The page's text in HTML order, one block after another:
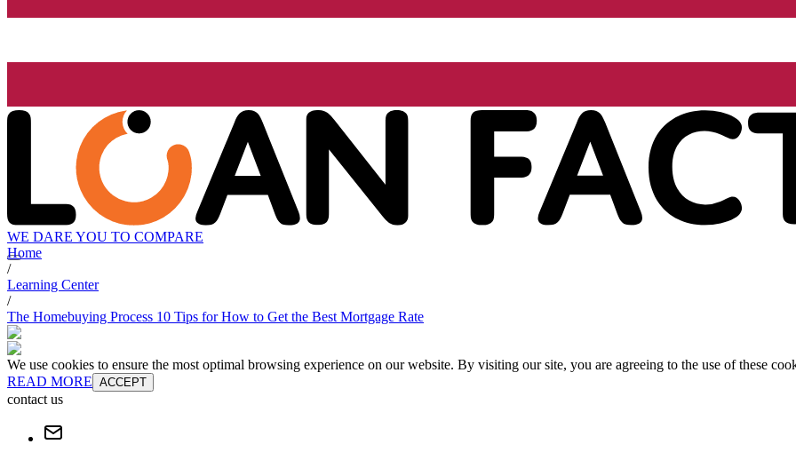
WE DARE YOU TO COMPARE
Home
/
Learning Center
/
The Homebuying Process 10 Tips for How to Get the Best Mortgage Rate
We use cookies to ensure the most optimal browsing experience on our website. By visiting our site, you are agreeing to the use of these
READ MORE ACCEPT
contact us